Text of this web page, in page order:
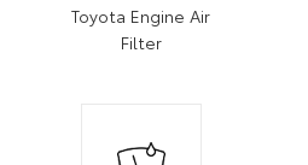
Toyota Engine Air
Filter